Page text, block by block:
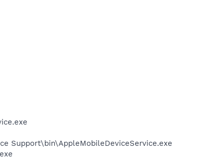
Support\bin\AppleMobileDeviceService.exe